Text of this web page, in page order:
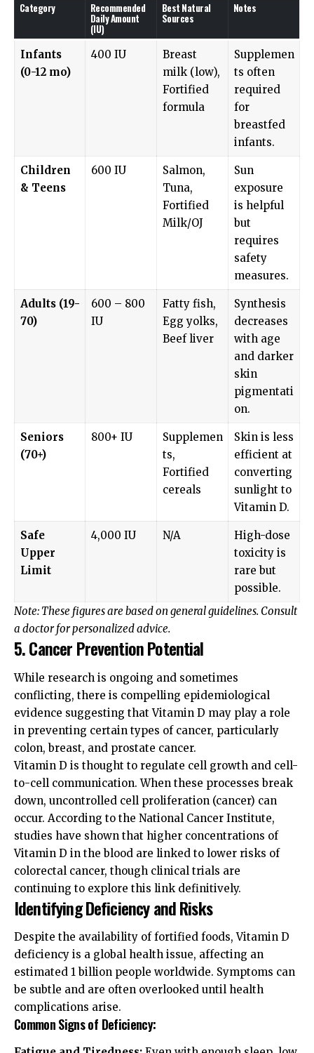
Category Recommended
Daily Amount
(IU)
Best Natural
Sources
Notes
Infants
(0-12 mo)
400 IU
Breast
milk (low),
Fortified
formula
Supplemen
ts often
required
for
breastfed
infants.
Children
& Teens
600 IU
Salmon,
Tuna,
Fortified
Milk/OJ
Sun
exposure
is helpful
but
requires
safety
measures.
Adults (19-
70)
600 – 800
IU
Fatty fish,
Egg yolks,
Beef liver
Synthesis
decreases
with age
and darker
skin
pigmentati
on.
Seniors
(70+)
800+ IU
Supplemen
ts,
Fortified
cereals
Skin is less
efficient at
converting
sunlight to
Vitamin D.
Safe
Upper
Limit
4,000 IU N/A
High-dose
toxicity is
rare but
possible.
Note: These figures are based on general guidelines. Consult
a doctor for personalized advice.
5. Cancer Prevention Potential
While research is ongoing and sometimes
conflicting, there is compelling epidemiological
evidence suggesting that Vitamin D may play a role
in preventing certain types of cancer, particularly
colon, breast, and prostate cancer.
Vitamin D is thought to regulate cell growth and cell-
to-cell communication. When these processes break
down, uncontrolled cell proliferation (cancer) can
occur. According to the National Cancer Institute,
studies have shown that higher concentrations of
Vitamin D in the blood are linked to lower risks of
colorectal cancer, though clinical trials are
continuing to explore this link definitively.
Identifying Deficiency and Risks
Despite the availability of fortified foods, Vitamin D
deficiency is a global health issue, affecting an
estimated 1 billion people worldwide. Symptoms can
be subtle and are often overlooked until health
complications arise.
Common Signs of Deficiency: